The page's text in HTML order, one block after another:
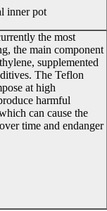
inner pot
the most
the main component
supplemented
The Teflon
at high
harmful
can cause the
time and endanger